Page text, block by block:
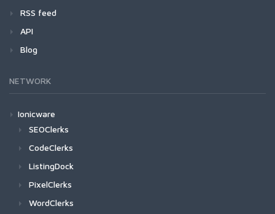
RSS feed
API
Blog
NETWORK
Ionicware
SEOClerks
CodeClerks
ListingDock
PixelClerks
WordClerks